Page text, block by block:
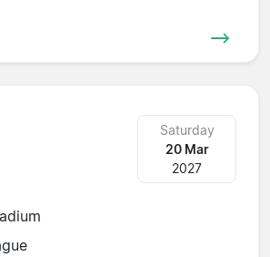
Saturday
20 Mar
2027